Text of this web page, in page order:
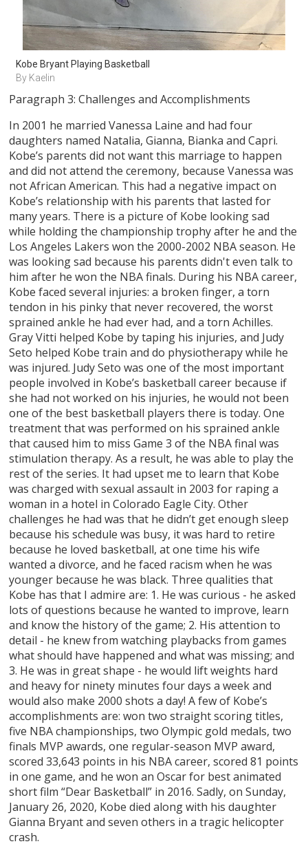
Kobe Bryant Playing Basketball
By Kaelin
Paragraph 3: Challenges and Accomplishments
In 2001 he married Vanessa Laine and had four
daughters named Natalia, Gianna, Bianka and Capri.
Kobe’s parents did not want this marriage to happen
and did not attend the ceremony, because Vanessa was
not African American. This had a negative impact on
Kobe’s relationship with his parents that lasted for
many years. There is a picture of Kobe looking sad
while holding the championship trophy after he and the
Los Angeles Lakers won the 2000-2002 NBA season. He
was looking sad because his parents didn't even talk to
him after he won the NBA finals. During his NBA career,
Kobe faced several injuries: a broken finger, a torn
tendon in his pinky that never recovered, the worst
sprained ankle he had ever had, and a torn Achilles.
Gray Vitti helped Kobe by taping his injuries, and Judy
Seto helped Kobe train and do physiotherapy while he
was injured. Judy Seto was one of the most important
people involved in Kobe’s basketball career because if
she had not worked on his injuries, he would not been
one of the best basketball players there is today. One
treatment that was performed on his sprained ankle
that caused him to miss Game 3 of the NBA final was
stimulation therapy. As a result, he was able to play the
rest of the series. It had upset me to learn that Kobe
was charged with sexual assault in 2003 for raping a
woman in a hotel in Colorado Eagle City. Other
challenges he had was that he didn’t get enough sleep
because his schedule was busy, it was hard to retire
because he loved basketball, at one time his wife
wanted a divorce, and he faced racism when he was
younger because he was black. Three qualities that
Kobe has that I admire are: 1. He was curious - he asked
lots of questions because he wanted to improve, learn
and know the history of the game; 2. His attention to
detail - he knew from watching playbacks from games
what should have happened and what was missing; and
3. He was in great shape - he would lift weights hard
and heavy for ninety minutes four days a week and
would also make 2000 shots a day! A few of Kobe’s
accomplishments are: won two straight scoring titles,
five NBA championships, two Olympic gold medals, two
finals MVP awards, one regular-season MVP award,
scored 33,643 points in his NBA career, scored 81 points
in one game, and he won an Oscar for best animated
short film “Dear Basketball” in 2016. Sadly, on Sunday,
January 26, 2020, Kobe died along with his daughter
Gianna Bryant and seven others in a tragic helicopter
crash.